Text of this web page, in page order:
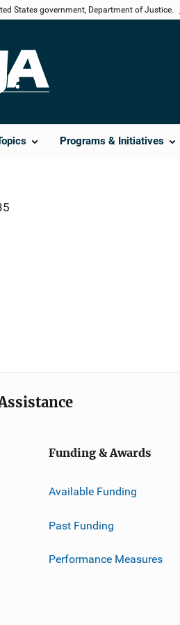
States government, Department of Justice.
Programs & Initiatives
Share
Funding & Awards
Available Funding
Past Funding
Performance Measures